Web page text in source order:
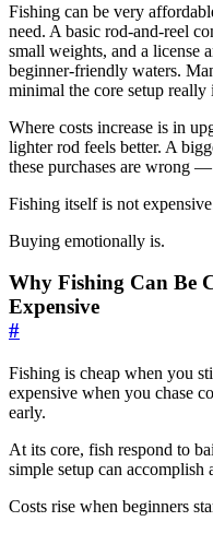
Fishing can be very
need. A basic rod-and-reel
small weights, and a license
beginner-friendly waters.
minimal the core setup really
Where costs increase is in
lighter rod feels better. A
these purchases are wrong
Fishing itself is not
Buying emotionally is.
Why Fishing Can Be
Expensive
#
Fishing is cheap when you
expensive when you chase
early.
At its core, fish respond to
simple setup can accomplish
Costs rise when beginners